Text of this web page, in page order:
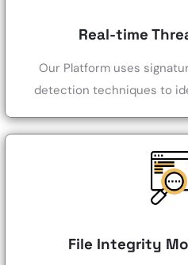
Real-time
Our Platform uses
detection techniques to
File Integrity